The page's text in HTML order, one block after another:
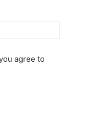
agree to